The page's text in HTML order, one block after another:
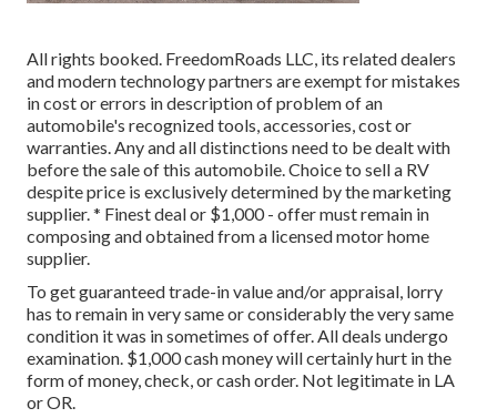
All rights booked. FreedomRoads LLC, its related dealers
and modern technology partners are exempt for mistakes
in cost or errors in description of problem of an
automobile's recognized tools, accessories, cost or
warranties. Any and all distinctions need to be dealt with
before the sale of this automobile. Choice to sell a RV
despite price is exclusively determined by the marketing
supplier. * Finest deal or $1,000 - offer must remain in
composing and obtained from a licensed motor home
supplier.
To get guaranteed trade-in value and/or appraisal, lorry
has to remain in very same or considerably the very same
condition it was in sometimes of offer. All deals undergo
examination. $1,000 cash money will certainly hurt in the
form of money, check, or cash order. Not legitimate in LA
or OR.